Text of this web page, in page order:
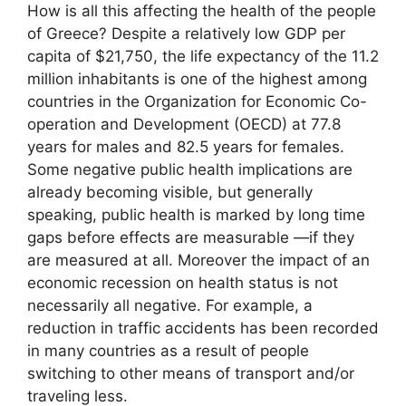
How is all this affecting the health of the people
of Greece? Despite a relatively low GDP per
capita of $21,750, the life expectancy of the 11.2
million inhabitants is one of the highest among
countries in the Organization for Economic Co-
operation and Development (OECD) at 77.8
years for males and 82.5 years for females.
Some negative public health implications are
already becoming visible, but generally
speaking, public health is marked by long time
gaps before effects are measurable —if they
are measured at all. Moreover the impact of an
economic recession on health status is not
necessarily all negative. For example, a
reduction in traffic accidents has been recorded
in many countries as a result of people
switching to other means of transport and/or
traveling less.